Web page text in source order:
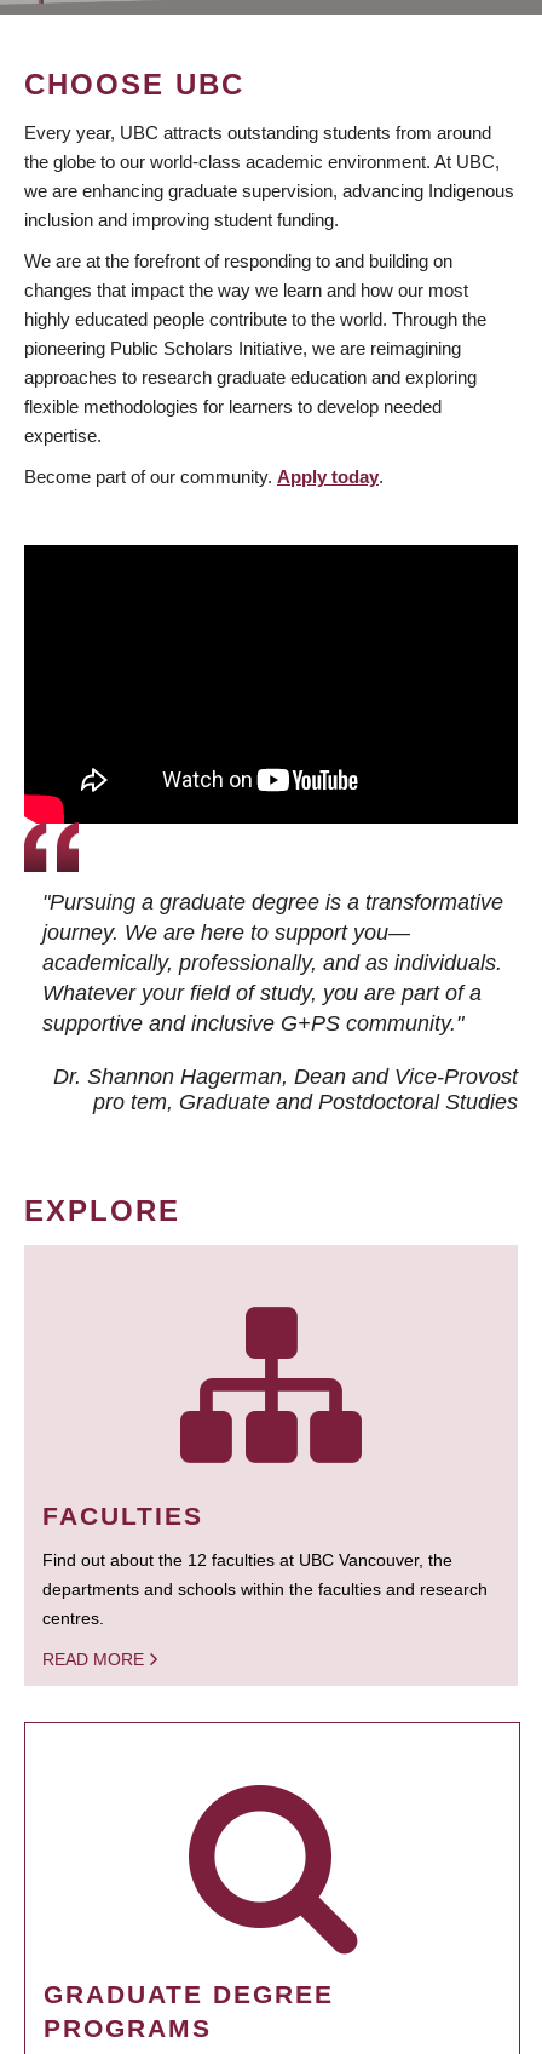
CHOOSE UBC
Every year, UBC attracts outstanding students from around
the globe to our world-class academic environment. At UBC,
we are enhancing graduate supervision, advancing Indigenous
inclusion and improving student funding.
We are at the forefront of responding to and building on
changes that impact the way we learn and how our most
highly educated people contribute to the world. Through the
pioneering Public Scholars Initiative, we are reimagining
approaches to research graduate education and exploring
flexible methodologies for learners to develop needed
expertise.
Become part of our community. Apply today.
"Pursuing a graduate degree is a transformative
journey. We are here to support you—
academically, professionally, and as individuals.
Whatever your field of study, you are part of a
supportive and inclusive G+PS community."
Dr. Shannon Hagerman, Dean and Vice-Provost
pro tem, Graduate and Postdoctoral Studies
EXPLORE
FACULTIES
Find out about the 12 faculties at UBC Vancouver, the
departments and schools within the faculties and research
centres.
READ MORE
GRADUATE DEGREE
PROGRAMS